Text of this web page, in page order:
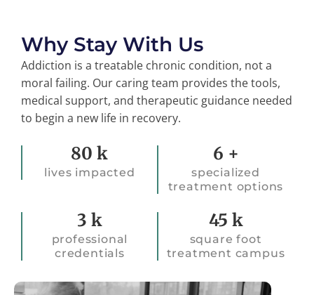
Why Stay With Us
Addiction is a treatable chronic condition, not a
moral failing. Our caring team provides the tools,
medical support, and therapeutic guidance needed
to begin a new life in recovery.
45k
80 k
lives impacted
45k
6 +
specialized
treatment options
45k
3 k
professional
credentials
45k
45 k
square foot
treatment campus